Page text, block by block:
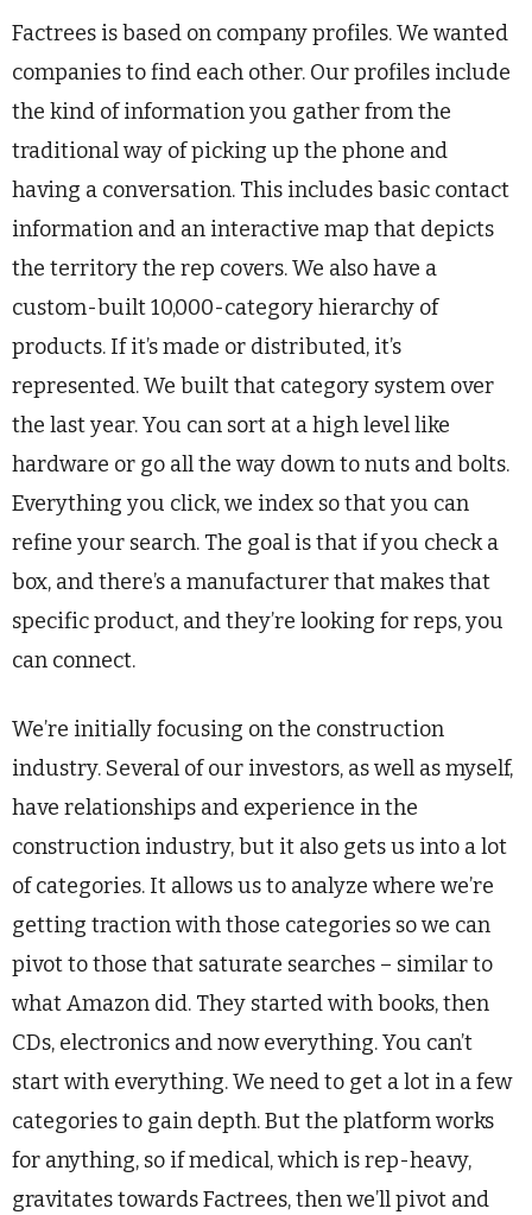
Factrees is based on company profiles. We wanted
companies to find each other. Our profiles include
the kind of information you gather from the
traditional way of picking up the phone and
having a conversation. This includes basic contact
information and an interactive map that depicts
the territory the rep covers. We also have a
custom-built 10,000-category hierarchy of
products. If it’s made or distributed, it’s
represented. We built that category system over
the last year. You can sort at a high level like
hardware or go all the way down to nuts and bolts.
Everything you click, we index so that you can
refine your search. The goal is that if you check a
box, and there’s a manufacturer that makes that
specific product, and they’re looking for reps, you
can connect.
We’re initially focusing on the construction
industry. Several of our investors, as well as myself,
have relationships and experience in the
construction industry, but it also gets us into a lot
of categories. It allows us to analyze where we’re
getting traction with those categories so we can
pivot to those that saturate searches – similar to
what Amazon did. They started with books, then
CDs, electronics and now everything. You can’t
start with everything. We need to get a lot in a few
categories to gain depth. But the platform works
for anything, so if medical, which is rep-heavy,
gravitates towards Factrees, then we’ll pivot and